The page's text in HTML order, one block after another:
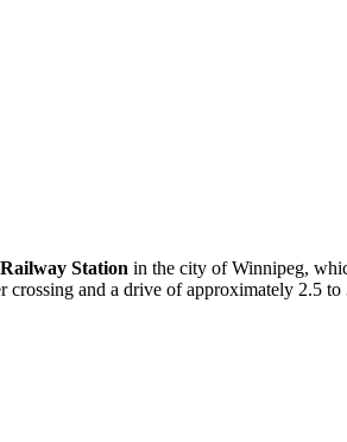
Station in the city of Winnipeg,
and a drive of approximately 2.5